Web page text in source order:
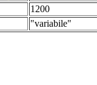
1200
"variabile"